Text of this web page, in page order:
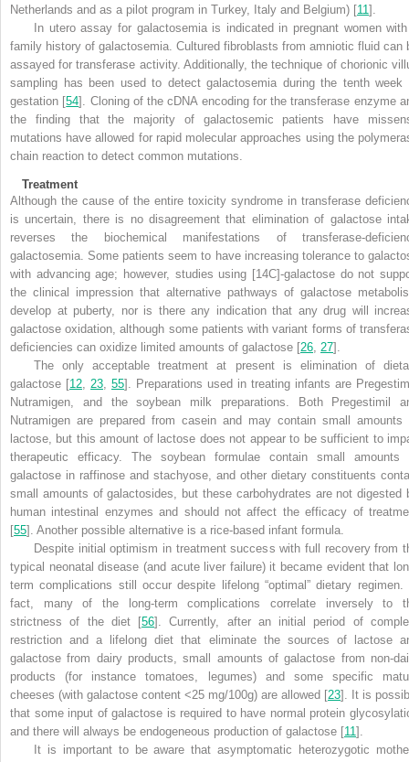
Netherlands and as a pilot program in Turkey, Italy and Belgium) [11].
In utero assay for galactosemia is indicated in pregnant women
family history of galactosemia. Cultured fibroblasts from amniotic fluid can
assayed for transferase activity. Additionally, the technique of chorionic
sampling has been used to detect galactosemia during the tenth week
gestation [54]. Cloning of the cDNA encoding for the transferase enzyme
the finding that the majority of galactosemic patients have
mutations have allowed for rapid molecular approaches using the
chain reaction to detect common mutations.
Treatment
Although the cause of the entire toxicity syndrome in transferase
is uncertain, there is no disagreement that elimination of galactose
reverses the biochemical manifestations of transferase-
galactosemia. Some patients seem to have increasing tolerance to
with advancing age; however, studies using [14C]-galactose do not
the clinical impression that alternative pathways of galactose
develop at puberty, nor is there any indication that any drug will
galactose oxidation, although some patients with variant forms of
deficiencies can oxidize limited amounts of galactose [26, 27].
The only acceptable treatment at present is elimination of
galactose [12, 23, 55]. Preparations used in treating infants are
Nutramigen, and the soybean milk preparations. Both Pregestimil
Nutramigen are prepared from casein and may contain small amounts
lactose, but this amount of lactose does not appear to be sufficient to
therapeutic efficacy. The soybean formulae contain small amounts
galactose in raffinose and stachyose, and other dietary constituents
small amounts of galactosides, but these carbohydrates are not digested
human intestinal enzymes and should not affect the efficacy of
[55]. Another possible alternative is a rice-based infant formula.
Despite initial optimism in treatment success with full recovery from
typical neonatal disease (and acute liver failure) it became evident that
term complications still occur despite lifelong “optimal” dietary regimen.
fact, many of the long-term complications correlate inversely to
strictness of the diet [56]. Currently, after an initial period of
restriction and a lifelong diet that eliminate the sources of lactose
galactose from dairy products, small amounts of galactose from non-
products (for instance tomatoes, legumes) and some specific
cheeses (with galactose content <25 mg/100g) are allowed [23]. It is
that some input of galactose is required to have normal protein
and there will always be endogeneous production of galactose [11].
It is important to be aware that asymptomatic heterozygotic